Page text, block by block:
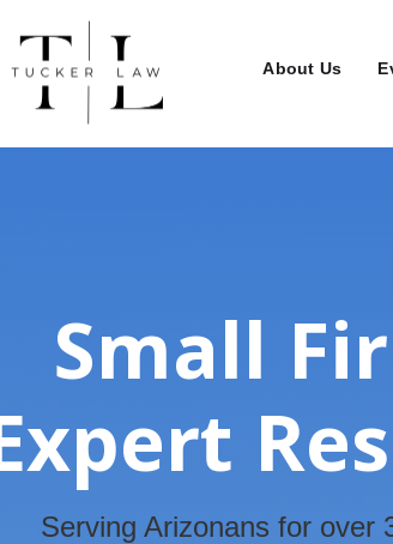
About Us
Small
Serving Arizonans for over